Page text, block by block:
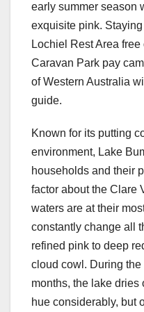
early summer season
exquisite pink.
Lochiel Rest Area
Caravan Park pay
of Western Australia
guide.
Known for its putting
environment, Lake
households and their
factor about the Clare
waters are at their
constantly change all
refined pink to deep
cloud cowl. During
months, the lake
hue considerably, but